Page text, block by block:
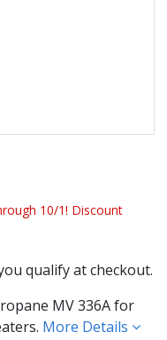
10/1! Discount
qualify at checkout.
MV 336A for
More Details